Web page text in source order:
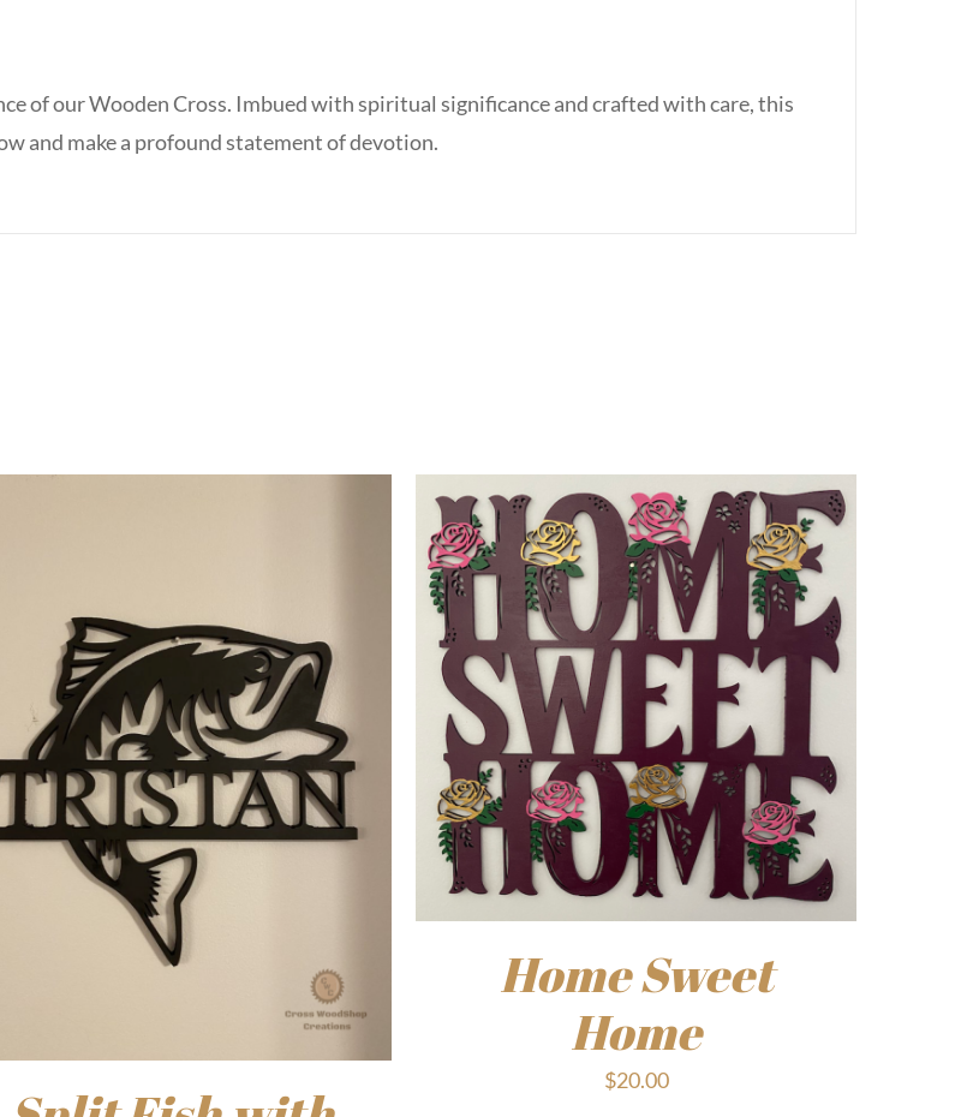
of our Wooden Cross. Imbued with spiritual significance and crafted with care, this
and make a profound statement of devotion.
Home Sweet
Home
$20.00